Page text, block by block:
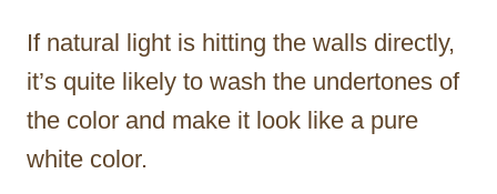
If natural light is hitting the walls directly,
it’s quite likely to wash the undertones of
the color and make it look like a pure
white color.